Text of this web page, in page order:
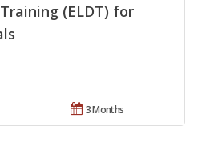
(ELDT) for
3 Months